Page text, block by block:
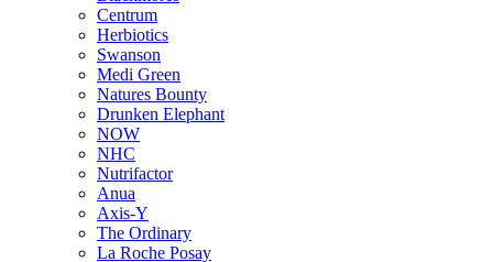
Centrum
Herbiotics
Swanson
Medi Green
Natures Bounty
Drunken Elephant
NOW
NHC
Nutrifactor
Anua
Axis-Y
The Ordinary
La Roche Posay